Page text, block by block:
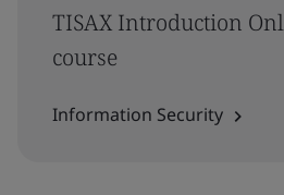
TISAX Introduction
course
Information Security